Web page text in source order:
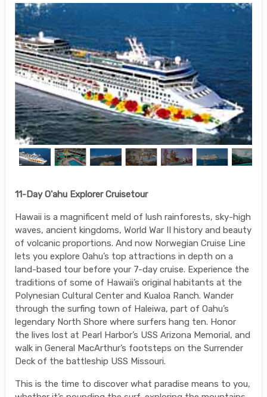
11-Day O'ahu Explorer Cruisetour
Hawaii is a magnificent meld of lush rainforests, sky-high
waves, ancient kingdoms, World War II history and beauty
of volcanic proportions. And now Norwegian Cruise Line
lets you explore Oahu’s top attractions in depth on a
land-based tour before your 7-day cruise. Experience the
traditions of some of Hawaii’s original habitants at the
Polynesian Cultural Center and Kualoa Ranch. Wander
through the surfing town of Haleiwa, part of Oahu’s
legendary North Shore where surfers hang ten. Honor
the lives lost at Pearl Harbor’s USS Arizona Memorial, and
walk in General MacArthur’s footsteps on the Surrender
Deck of the battleship USS Missouri.
This is the time to discover what paradise means to you,